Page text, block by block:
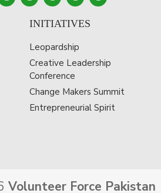
INITIATIVES
Leopardship
Creative Leadership
Conference
Change Makers Summit
Entrepreneurial Spirit
Volunteer Force Pakistan